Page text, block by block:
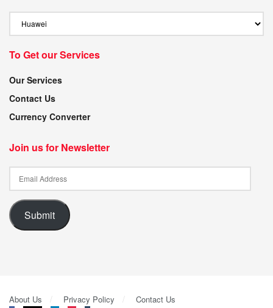
To Get our Services
Our Services
Contact Us
Currency Converter
Join us for Newsletter
Submit
About Us Privacy Policy Contact Us